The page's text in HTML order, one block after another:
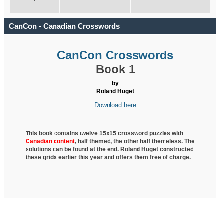
CanCon - Canadian Crosswords
CanCon Crosswords
Book 1
by
Roland Huget
Download here
This book contains twelve 15x15 crossword puzzles with
Canadian content, halfthemed, the other half themeless. The
solutions can be found at the end. Roland Huget constructed
these grids earlier this year and offers them free of charge.